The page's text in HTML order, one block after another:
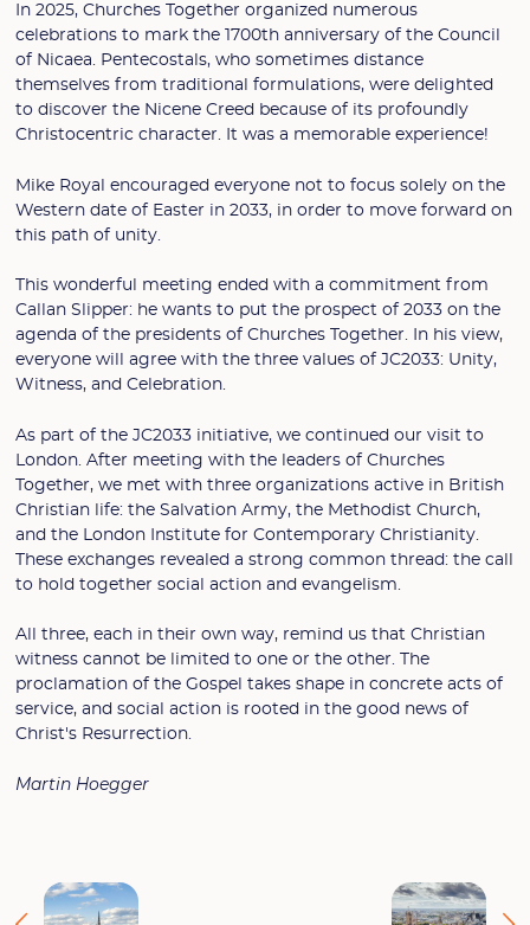
In 2025, Churches Together organized numerous
celebrations to mark the 1700th anniversary of the Council
of Nicaea. Pentecostals, who sometimes distance
themselves from traditional formulations, were delighted
to discover the Nicene Creed because of its profoundly
Christocentric character. It was a memorable experience!
Mike Royal encouraged everyone not to focus solely on the
Western date of Easter in 2033, in order to move forward on
this path of unity.
This wonderful meeting ended with a commitment from
Callan Slipper: he wants to put the prospect of 2033 on the
agenda of the presidents of Churches Together. In his view,
everyone will agree with the three values of JC2033: Unity,
Witness, and Celebration.
As part of the JC2033 initiative, we continued our visit to
London. After meeting with the leaders of Churches
Together, we met with three organizations active in British
Christian life: the Salvation Army, the Methodist Church,
and the London Institute for Contemporary Christianity.
These exchanges revealed a strong common thread: the call
to hold together social action and evangelism.
All three, each in their own way, remind us that Christian
witness cannot be limited to one or the other. The
proclamation of the Gospel takes shape in concrete acts of
service, and social action is rooted in the good news of
Christ's Resurrection.
Martin Hoegger